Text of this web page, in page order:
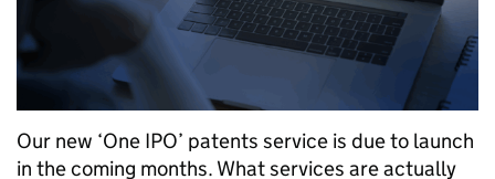
Our new ‘One IPO’ patents service is due to launch
in the coming months. What services are actually